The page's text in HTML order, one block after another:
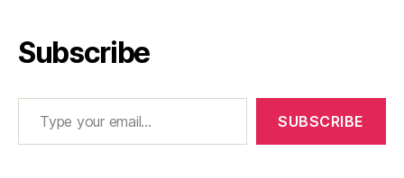
Subscribe
Type your email…
SUBSCRIBE